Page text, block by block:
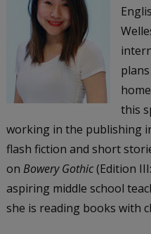
this
working in the publishing
flash fiction and short
on Bowery Gothic(Edition
aspiring middle school
she is reading books with